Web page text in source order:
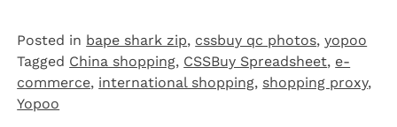
Posted in bape shark zip, cssbuy qc photos,yopoo
Tagged China shopping, CSSBuy Spreadsheet, e-
commerce, international shopping, shopping proxy,
Yopoo